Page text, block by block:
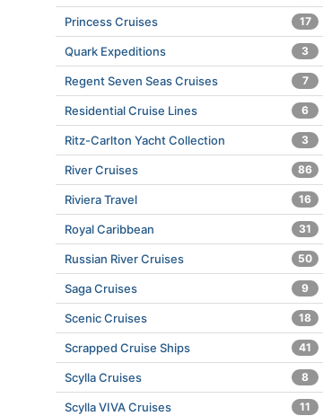
Princess Cruises 17
Quark Expeditions 3
Regent Seven Seas Cruises 7
Residential Cruise Lines 6
Ritz-Carlton Yacht Collection 3
River Cruises 86
Riviera Travel 16
Royal Caribbean 31
Russian River Cruises 50
Saga Cruises 9
Scenic Cruises 18
Scrapped Cruise Ships 41
Scylla Cruises 8
Scylla VIVA Cruises 11